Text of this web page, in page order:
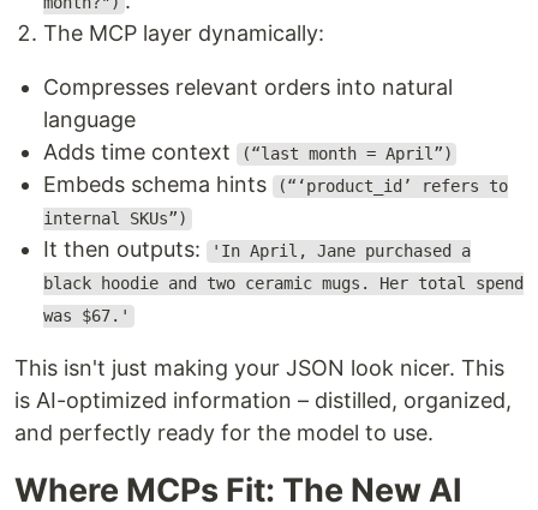
The MCP layer dynamically:
Compresses relevant orders into natural
language
Adds time context
(“last month = April”)
Embeds schema hints
(“‘product_id’ refers to
internal SKUs”)
It then outputs:
'In April, Jane purchased a
black hoodie and two ceramic mugs. Her total spend
was $67.'
This isn't just making your JSON look nicer. This
is AI-optimized information – distilled, organized,
and perfectly ready for the model to use.
Where MCPs Fit: The New AI